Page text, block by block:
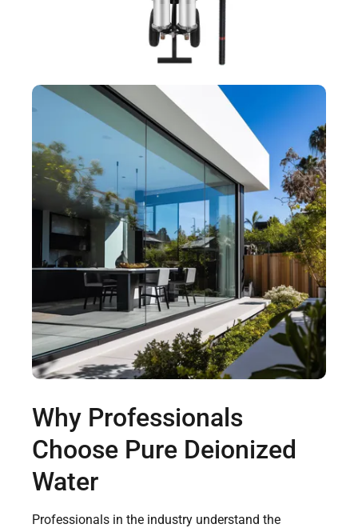
Why Professionals
Choose Pure Deionized
Water
Professionals in the industry understand the